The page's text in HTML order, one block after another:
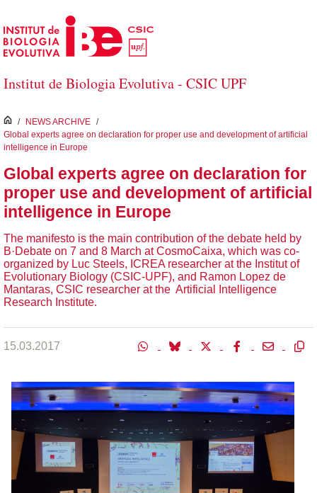
Skip to Main Content
Institut de Biologia Evolutiva - CSIC UPF
inici
/ NEWS ARCHIVE /
Global experts agree on declaration for proper use and development of artificial
intelligence in Europe
Global experts agree on declaration for
proper use and development of artificial
intelligence in Europe
The manifesto is the main contribution of the debate held by
B·Debate on 7 and 8 March at CosmoCaixa, which was co-
organized by Luc Steels, ICREA researcher at the Institut of
Evolutionary Biology (CSIC-UPF), and Ramon Lopez de
Mantaras, CSIC researcher at the Artificial Intelligence
Research Institute.
15.03.2017